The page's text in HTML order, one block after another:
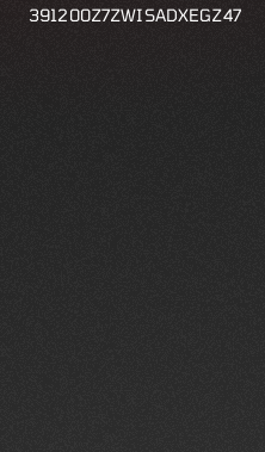
391200Z7ZWISADXEGZ47